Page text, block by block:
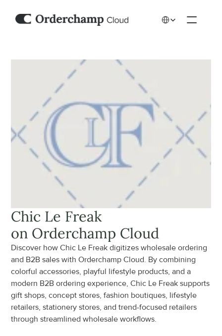
Chic Le Freak
on Orderchamp Cloud
Discover how Chic Le Freak digitizes wholesale ordering
and B2B sales with Orderchamp Cloud. By combining
colorful accessories, playful lifestyle products, and a
modern B2B ordering experience, Chic Le Freak supports
gift shops, concept stores, fashion boutiques, lifestyle
retailers, stationery stores, and trend-focused retailers
through streamlined wholesale workflows.